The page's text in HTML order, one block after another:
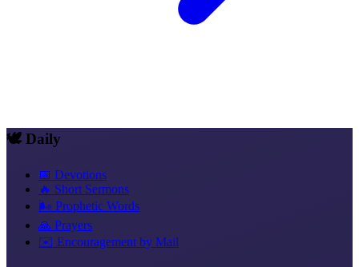
🕊️ Daily
📅 Devotions
🔥 Short Sermons
🌬️ Prophetic Words
🙏 Prayers
✉️ Encouragement by Mail